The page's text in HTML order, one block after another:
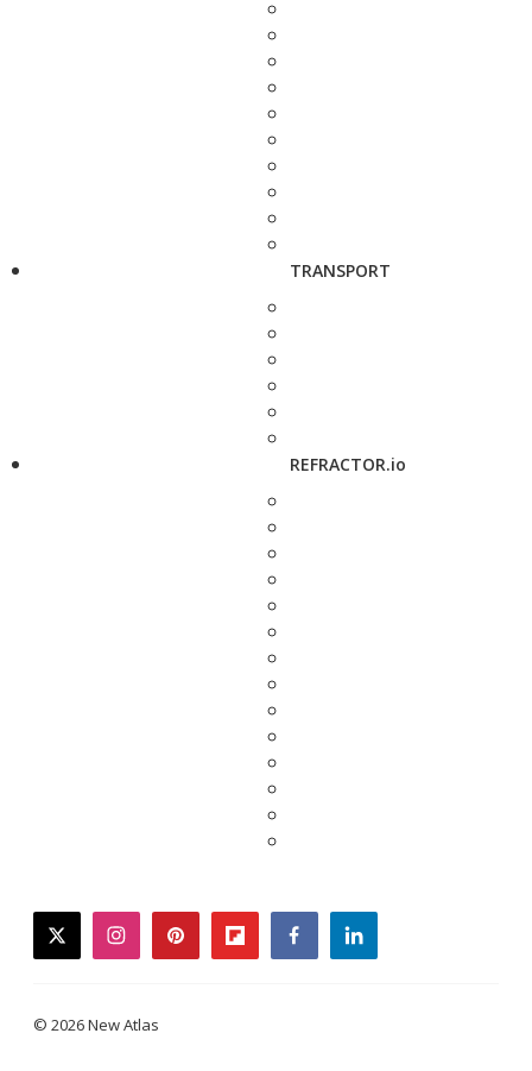
TRANSPORT
REFRACTOR.io
twitterinstagrampinterestflipboardfacebooklinkedin
© 2026 New Atlas